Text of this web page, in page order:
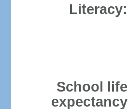
Literacy:
School life
expectancy